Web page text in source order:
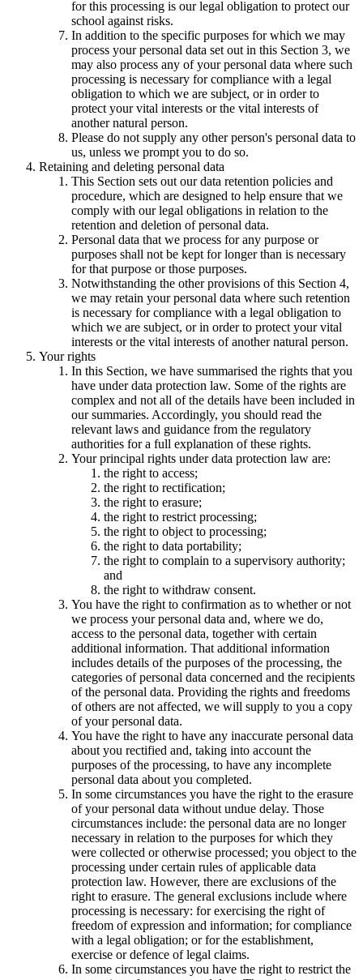
for this processing is our legal obligation to protect our
school against risks.
In addition to the specific purposes for which we may
process your personal data set out in this Section 3, we
may also process any of your personal data where such
processing is necessary for compliance with a legal
obligation to which we are subject, or in order to
protect your vital interests or the vital interests of
another natural person.
Please do not supply any other person's personal data to
us, unless we prompt you to do so.
Retaining and deleting personal data
This Section sets out our data retention policies and
procedure, which are designed to help ensure that we
comply with our legal obligations in relation to the
retention and deletion of personal data.
Personal data that we process for any purpose or
purposes shall not be kept for longer than is necessary
for that purpose or those purposes.
Notwithstanding the other provisions of this Section 4,
we may retain your personal data where such retention
is necessary for compliance with a legal obligation to
which we are subject, or in order to protect your vital
interests or the vital interests of another natural person.
Your rights
In this Section, we have summarised the rights that you
have under data protection law. Some of the rights are
complex and not all of the details have been included in
our summaries. Accordingly, you should read the
relevant laws and guidance from the regulatory
authorities for a full explanation of these rights.
Your principal rights under data protection law are:
the right to access;
the right to rectification;
the right to erasure;
the right to restrict processing;
the right to object to processing;
the right to data portability;
the right to complain to a supervisory authority;
and
the right to withdraw consent.
You have the right to confirmation as to whether or not
we process your personal data and, where we do,
access to the personal data, together with certain
additional information. That additional information
includes details of the purposes of the processing, the
categories of personal data concerned and the recipients
of the personal data. Providing the rights and freedoms
of others are not affected, we will supply to you a copy
of your personal data.
You have the right to have any inaccurate personal data
about you rectified and, taking into account the
purposes of the processing, to have any incomplete
personal data about you completed.
In some circumstances you have the right to the erasure
of your personal data without undue delay. Those
circumstances include: the personal data are no longer
necessary in relation to the purposes for which they
were collected or otherwise processed; you object to the
processing under certain rules of applicable data
protection law. However, there are exclusions of the
right to erasure. The general exclusions include where
processing is necessary: for exercising the right of
freedom of expression and information; for compliance
with a legal obligation; or for the establishment,
exercise or defence of legal claims.
In some circumstances you have the right to restrict the